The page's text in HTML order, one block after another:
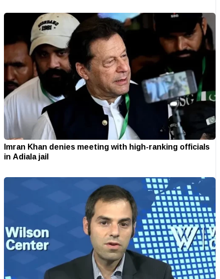
Imran Khan denies meeting with high-ranking officials
in Adiala jail